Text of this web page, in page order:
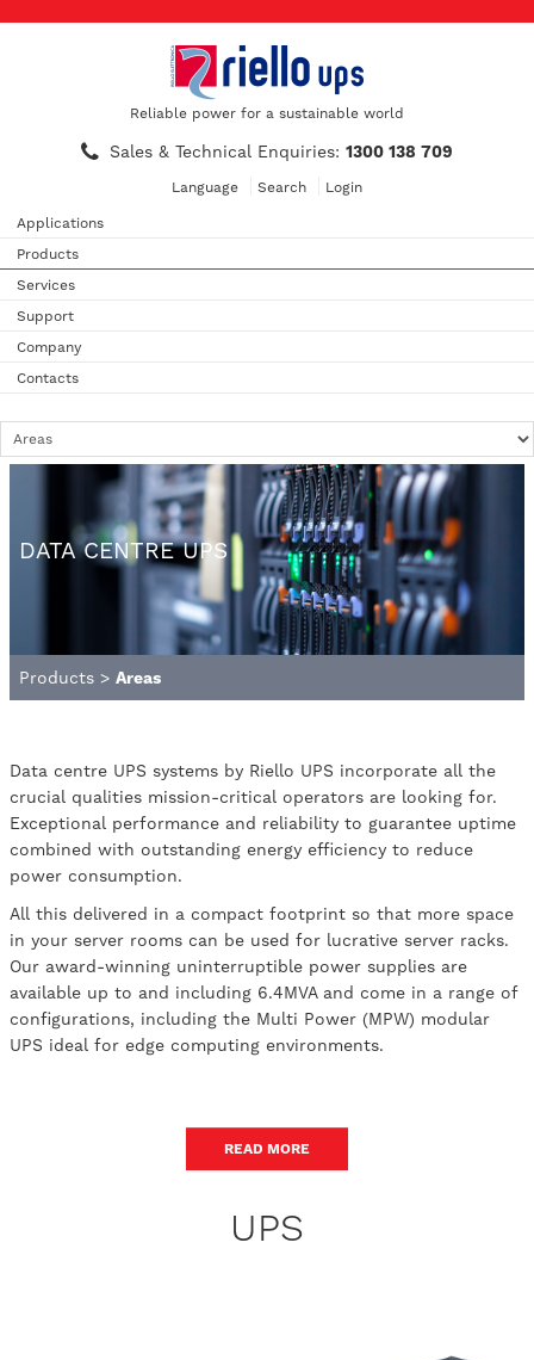
Reliable power for a sustainable world
Sales & Technical Enquiries: 1300 138 709
Language Search Login
Applications
Products
Services
Support
Company
Contacts
DATA CENTRE UPS
Products > Areas
Data centre UPS systems by Riello UPS incorporate all the
crucial qualities mission-critical operators are looking for.
Exceptional performance and reliability to guarantee uptime
combined with outstanding energy efficiency to reduce
power consumption.
All this delivered in a compact footprint so that more space
in your server rooms can be used for lucrative server racks.
Our award-winning uninterruptible power supplies are
available up to and including 6.4MVA and come in a range of
configurations, including the Multi Power (MPW) modular
UPS ideal for edge computing environments.
READ MORE
UPS